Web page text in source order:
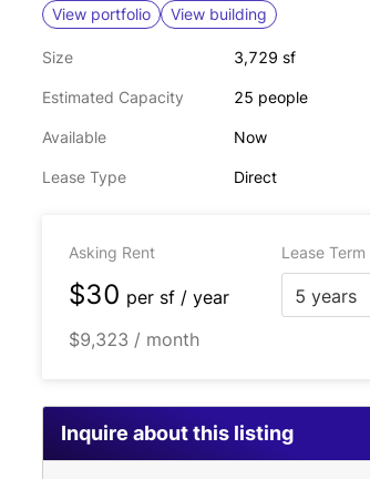
View portfolio View building
Size 3,729 sf
Estimated Capacity 25 people
Available Now
Lease Type Direct
Asking Rent Lease Term
$30 per sf / year
5 years
$9,323 / month
Inquire about this listing